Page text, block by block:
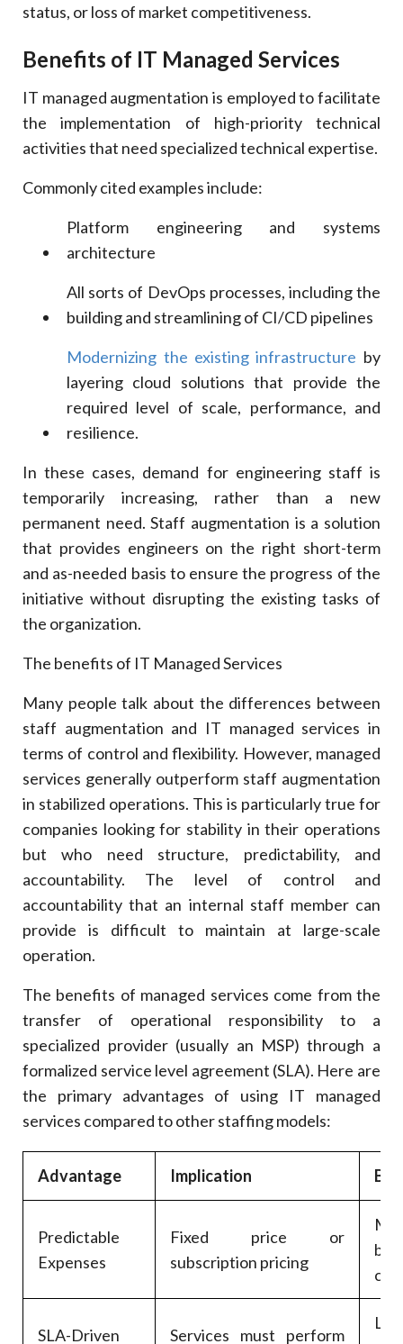
status, or loss of market competitiveness.
Benefits of IT Managed Services
IT managed augmentation is employed to facilitate
the implementation of high-priority technical
activities that need specialized technical expertise.
Commonly cited examples include:
Platform engineering and systems
architecture
All sorts of DevOps processes, including the
building and streamlining of CI/CD pipelines
Modernizing the existing infrastructure by
layering cloud solutions that provide the
required level of scale, performance, and
resilience.
In these cases, demand for engineering staff is
temporarily increasing, rather than a new
permanent need. Staff augmentation is a solution
that provides engineers on the right short-term
and as-needed basis to ensure the progress of the
initiative without disrupting the existing tasks of
the organization.
The benefits of IT Managed Services
Many people talk about the differences between
staff augmentation and IT managed services in
terms of control and flexibility. However, managed
services generally outperform staff augmentation
in stabilized operations. This is particularly true for
companies looking for stability in their operations
but who need structure, predictability, and
accountability. The level of control and
accountability that an internal staff member can
provide is difficult to maintain at large-scale
operation.
The benefits of managed services come from the
transfer of operational responsibility to a
specialized provider (usually an MSP) through a
formalized service level agreement (SLA). Here are
the primary advantages of using IT managed
services compared to other staffing models:
Advantage Implication
Predictable
Expenses
Fixed price or
subscription pricing
SLA-Driven Services must perform